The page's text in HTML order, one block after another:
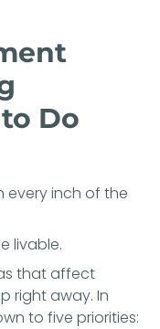
Do
every inch of the
livable.
that affect
right away. In
to five priorities: